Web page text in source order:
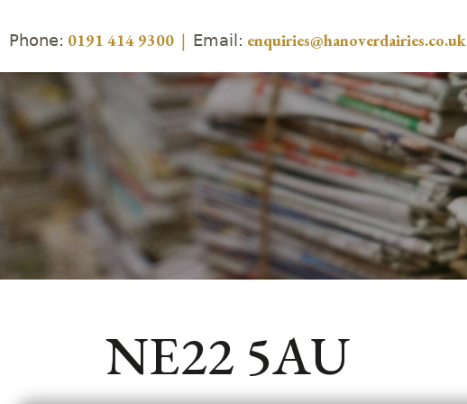
Phone: 0191 414 9300 | Email: enquiries@hanoverdairies.co.uk
NE22 5AU